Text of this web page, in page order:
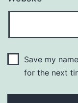
Save my
for the next